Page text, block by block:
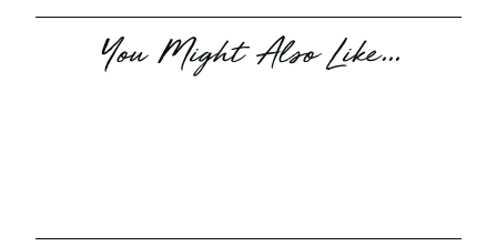
You Might Also Like...